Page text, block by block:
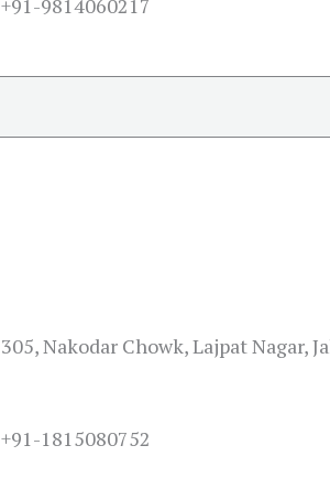
+91-9814060217
305, Nakodar Chowk, Lajpat Nagar,
+91-1815080752